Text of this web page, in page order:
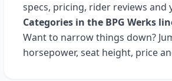
specs, pricing, rider reviews and
Categories in the BPG Werks
Want to narrow things down?
horsepower, seat height, price